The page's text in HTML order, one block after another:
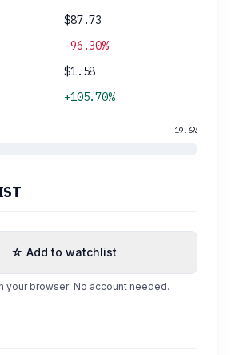
$87.73
-96.30%
$1.58
+105.70%
19.6%
☆ Add to watchlist
your browser. No account needed.